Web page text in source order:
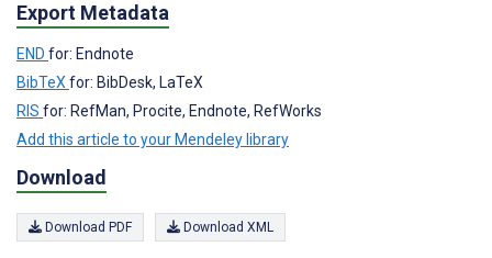
Export Metadata
END for: Endnote
BibTeXfor: BibDesk, LaTeX
RIS for: RefMan, Procite, Endnote, RefWorks
Add this article to your Mendeley library
Download
Download PDF Download XML